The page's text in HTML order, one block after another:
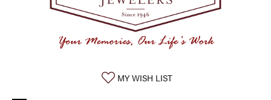
MY WISH LISTTOGGLE MY WISHLIST